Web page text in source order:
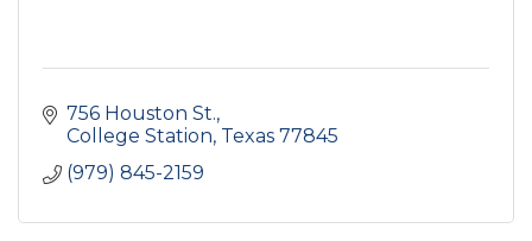
756 Houston St.
College Station Texas 77845
(979) 845-2159